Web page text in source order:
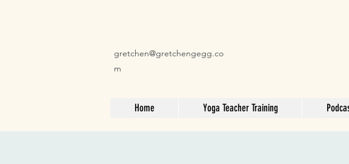
gretchen@gretchengegg.co
m
Home Yoga Teacher Training